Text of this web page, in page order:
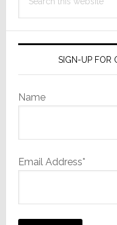
this
SIGN-UP FOR
Name
Email Address*